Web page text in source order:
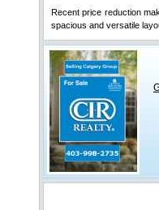
Recent price reduction
spacious and versatile